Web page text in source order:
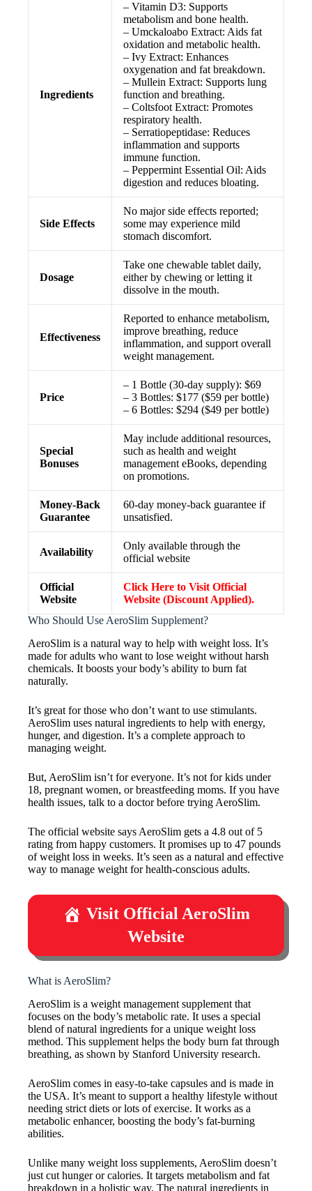
Ingredients
– Vitamin D3: Supports
metabolism and bone health.
– Umckaloabo Extract: Aids fat
oxidation and metabolic health.
– Ivy Extract: Enhances
oxygenation and fat breakdown.
– Mullein Extract: Supports lung
function and breathing.
– Coltsfoot Extract: Promotes
respiratory health.
– Serratiopeptidase: Reduces
inflammation and supports
immune function.
– Peppermint Essential Oil: Aids
digestion and reduces bloating.
Side Effects
No major side effects reported;
some may experience mild
stomach discomfort.
Dosage
Take one chewable tablet daily,
either by chewing or letting it
dissolve in the mouth.
Effectiveness
Reported to enhance metabolism,
improve breathing, reduce
inflammation, and support overall
weight management.
Price
– 1 Bottle (30-day supply): $69
– 3 Bottles: $177 ($59 per bottle)
– 6 Bottles: $294 ($49 per bottle)
Special
Bonuses
May include additional resources,
such as health and weight
management eBooks, depending
on promotions.
Money-Back
Guarantee
60-day money-back guarantee if
unsatisfied.
Availability
Only available through the
official website
Official
Website
Click Here to Visit Official
Website (Discount Applied).
Who Should Use AeroSlim Supplement?
AeroSlim is a natural way to help with weight loss. It’s
made for adults who want to lose weight without harsh
chemicals. It boosts your body’s ability to burn fat
naturally.
It’s great for those who don’t want to use stimulants.
AeroSlim uses natural ingredients to help with energy,
hunger, and digestion. It’s a complete approach to
managing weight.
But, AeroSlim isn’t for everyone. It’s not for kids under
18, pregnant women, or breastfeeding moms. If you have
health issues, talk to a doctor before trying AeroSlim.
The official website says AeroSlim gets a 4.8 out of 5
rating from happy customers. It promises up to 47 pounds
of weight loss in weeks. It’s seen as a natural and effective
way to manage weight for health-conscious adults.
Visit Official AeroSlim
Website
What is AeroSlim?
AeroSlim is a weight management supplement that
focuses on the body’s metabolic rate. It uses a special
blend of natural ingredients for a unique weight loss
method. This supplement helps the body burn fat through
breathing, as shown by Stanford University research.
AeroSlim comes in easy-to-take capsules and is made in
the USA. It’s meant to support a healthy lifestyle without
needing strict diets or lots of exercise. It works as a
metabolic enhancer, boosting the body’s fat-burning
abilities.
Unlike many weight loss supplements, AeroSlim doesn’t
just cut hunger or calories. It targets metabolism and fat
breakdown in a holistic way. The natural ingredients in